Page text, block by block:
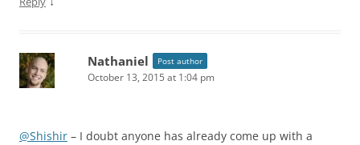
Nathaniel Post author
October 13, 2015 at 1:04 pm
@Shishir – I doubt anyone has already come up with a